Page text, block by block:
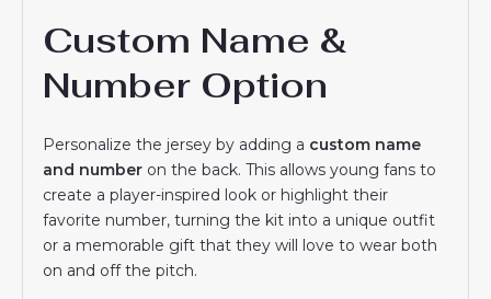
Custom Name &
Number Option
Personalize the jersey by adding a custom name
and number on the back. This allows young fans to
create a player-inspired look or highlight their
favorite number, turning the kit into a unique outfit
or a memorable gift that they will love to wear both
on and off the pitch.